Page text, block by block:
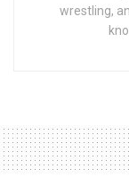
wrestling,